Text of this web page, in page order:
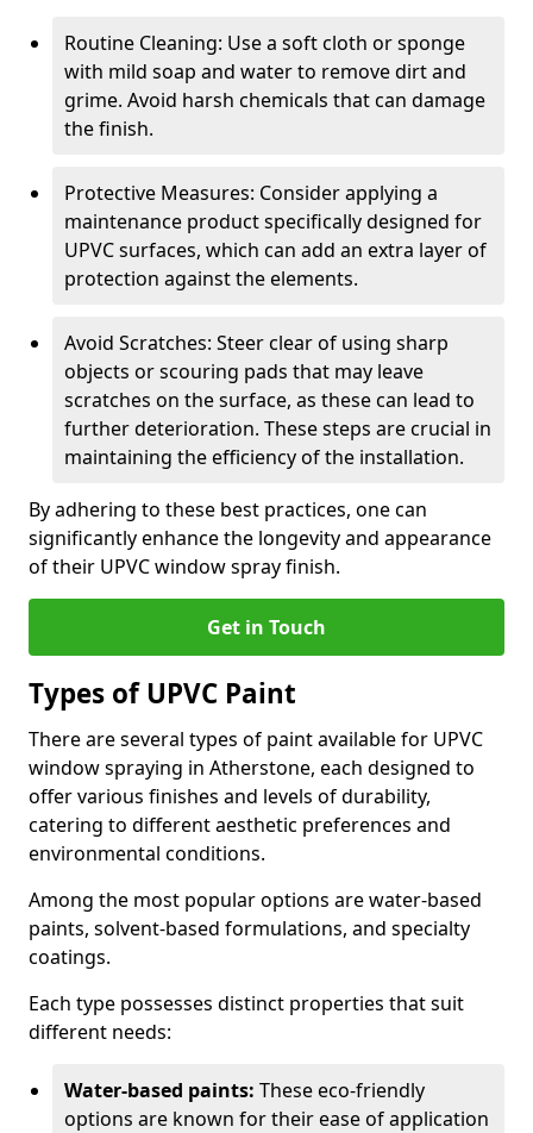
Routine Cleaning: Use a soft cloth or sponge
with mild soap and water to remove dirt and
grime. Avoid harsh chemicals that can damage
the finish.
Protective Measures: Consider applying a
maintenance product specifically designed for
UPVC surfaces, which can add an extra layer of
protection against the elements.
Avoid Scratches: Steer clear of using sharp
objects or scouring pads that may leave
scratches on the surface, as these can lead to
further deterioration. These steps are crucial in
maintaining the efficiency of the installation.
By adhering to these best practices, one can
significantly enhance the longevity and appearance
of their UPVC window spray finish.
Get in Touch
Types of UPVC Paint
There are several types of paint available for UPVC
window spraying in Atherstone, each designed to
offer various finishes and levels of durability,
catering to different aesthetic preferences and
environmental conditions.
Among the most popular options are water-based
paints, solvent-based formulations, and specialty
coatings.
Each type possesses distinct properties that suit
different needs:
Water-based paints: These eco-friendly
options are known for their ease of application